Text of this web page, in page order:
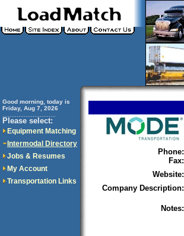
Good morning, today is
Friday, Aug 7, 2026
Please select:
Equipment Matching
Intermodal Directory
Jobs & Resumes
My Account
Transportation Links
Phone:
Fax:
Website:
Company Description:
Notes: